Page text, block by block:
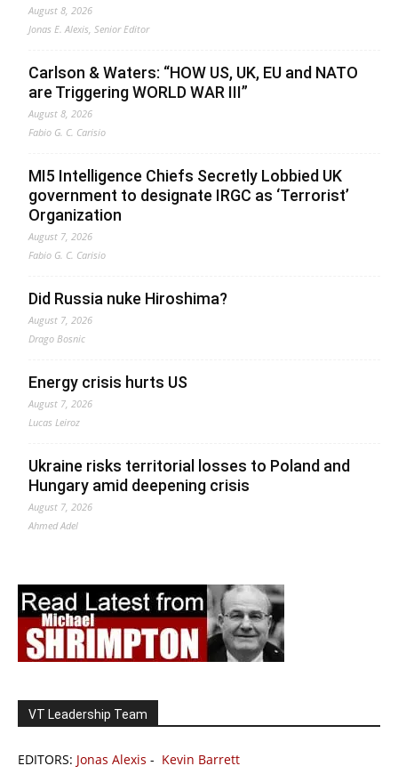
August 8, 2026
Jonas E. Alexis, Senior Editor
Carlson & Waters: “HOW US, UK, EU and NATO
are Triggering WORLD WAR III”
August 8, 2026
Fabio G. C. Carisio
MI5 Intelligence Chiefs Secretly Lobbied UK
government to designate IRGC as ‘Terrorist’
Organization
August 7, 2026
Fabio G. C. Carisio
Did Russia nuke Hiroshima?
August 7, 2026
Drago Bosnic
Energy crisis hurts US
August 7, 2026
Lucas Leiroz
Ukraine risks territorial losses to Poland and
Hungary amid deepening crisis
August 7, 2026
Ahmed Adel
VT Leadership Team
EDITORS: Jonas Alexis - Kevin Barrett